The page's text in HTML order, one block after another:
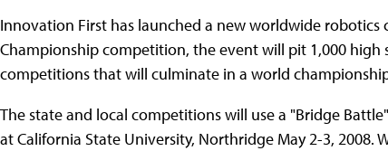
Innovation First has launched a new worldwide robotics
Championship competition, the event will pit 1,000
competitions that will culminate in a world
The state and local competitions will use a "Bridge
at California State University, Northridge May 2-3, 2008.